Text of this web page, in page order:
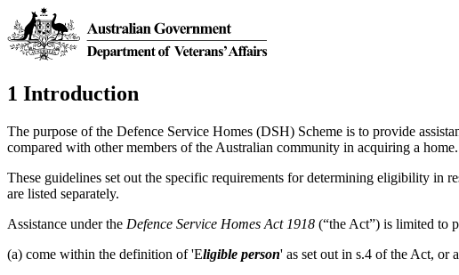
1 Introduction
The purpose of the Defence Service Homes (DSH) Scheme is to provide
compared with other members of the Australian community in acquiring a home.
These guidelines set out the specific requirements for determining eligibility in
are listed separately.
Assistance under the Defence Service Homes Act 1918 (“the Act”) is limited to
(a) come within the definition of 'Eligible person' as set out in s.4 of the Act, or